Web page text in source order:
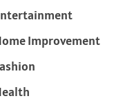
Improvement